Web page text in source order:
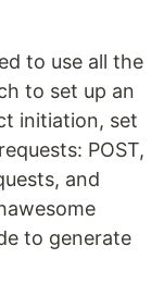
to use all the
to set up an
initiation, set
POST,
and
to generate